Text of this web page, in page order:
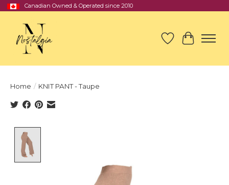
Canadian Owned & Operated since 2010
Wish List
Cart
Home / KNIT PANT - Taupe